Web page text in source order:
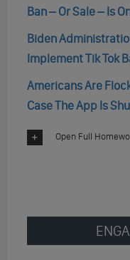
Ban – Or Sale – Is
Biden
Implement Tik Tok
Americans Are
Case The App Is
Open Full